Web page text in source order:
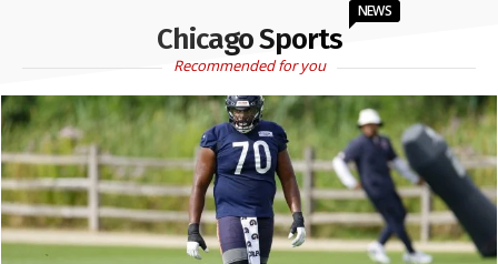
Chicago Sports
NEWS
Recommended for you